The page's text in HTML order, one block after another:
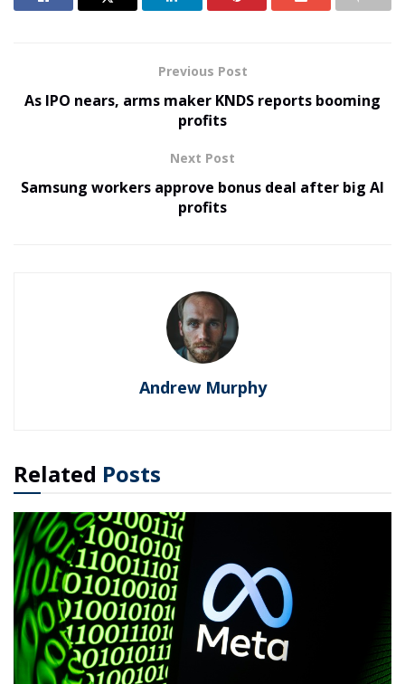
Previous Post
As IPO nears, arms maker KNDS reports booming
profits
Next Post
Samsung workers approve bonus deal after big AI
profits
Andrew Murphy
Related Posts